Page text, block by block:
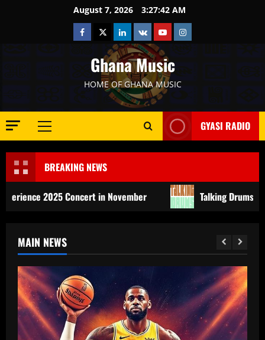
August 7, 2026 3:27:44 AM
Facebook
TwitterLinkedin
VK YoutubeInstagram
Ghana Music
HOME OF GHANA MUSIC
Primary
GYASI RADIO
BREAKING NEWS
Concert in November Talking Drums Festival:
MAIN NEWS